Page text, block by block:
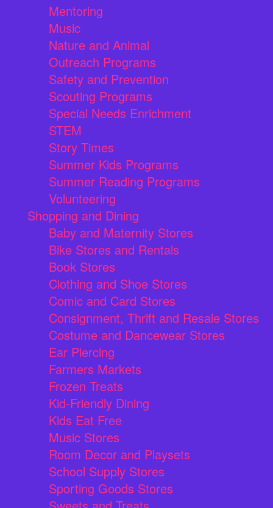
Mentoring
Music
Nature and Animal
Outreach Programs
Safety and Prevention
Scouting Programs
Special Needs Enrichment
STEM
Story Times
Summer Kids Programs
Summer Reading Programs
Volunteering
Shopping and Dining
Baby and Maternity Stores
Bike Stores and Rentals
Book Stores
Clothing and Shoe Stores
Comic and Card Stores
Consignment, Thrift and Resale Stores
Costume and Dancewear Stores
Ear Piercing
Farmers Markets
Frozen Treats
Kid-Friendly Dining
Kids Eat Free
Music Stores
Room Decor and Playsets
School Supply Stores
Sporting Goods Stores